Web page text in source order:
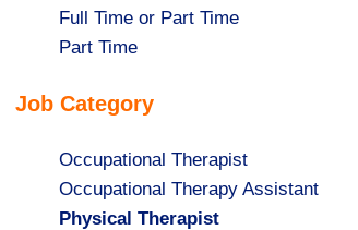
jobs
filed
Show
jobs
under
Full Time or Part Time
Show
filed
Part Time
Job Category
Show
jobs
filed
Occupational Therapist
Show
jobs
Occupational Therapy Assistant
Hide
Physical Therapist